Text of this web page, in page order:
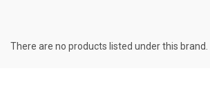
There are no products listed under this brand.